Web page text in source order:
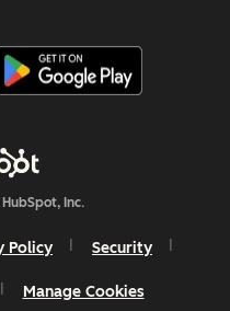
Inc.
Policy Security
Manage Cookies